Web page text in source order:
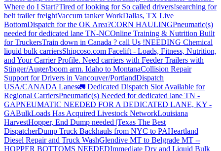
Where do I Start?Tired of looking for So called drivers!searching for
belt trailer freightVaccum tanker WorkDallas, TX Live
BottomDispatch for the OK Area?CORN HAULINGPneumatic(s)
needed for dedicated lane TN-NCOnline Training & Nutrition Built
for TruckersTrain down in Canada ? call Us !NEEDING Chemical
liquid bulk carriersShipcoso.com Facelift - Loads, Fitness, Nutrition,
and Your Carrier Profile. Need carriers with Feeder Trailers with
Stinger/Auger/boom arm. Idaho to MontanaCollision Repair
Support for Drivers in Vancouver/PortlandDispatch
USA/CANADA Lanes🚛 Dedicated Dispatch Slot Available for
Regional CarriersPneumatic(s) Needed for dedicated lane TN -
GAPNEUMATIC NEEDED FOR A DEDICATED LANE, KY -
GABulkLoads Has Acquired Livestock NetworkLouisiana
HarvestHopper, End Dump needed |Texas The Best
DispatcherDump Truck Backhauls from NYC to PAHeartland
Diesel Repair and Truck WashGlendive MT to Belgrade MT --
HOPPER BOTTOMS NEEDEDImmediate Dry and Liquid Bulk